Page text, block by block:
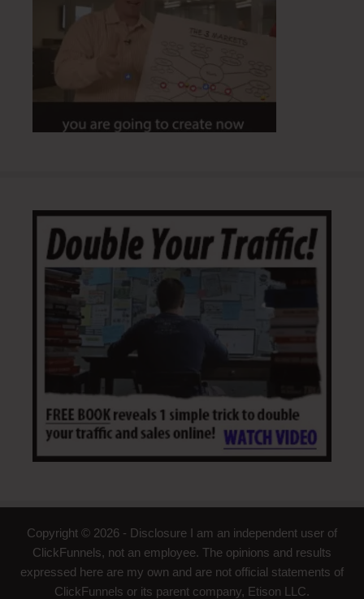
Copyright © 2026 - Disclosure I am an independent user of
ClickFunnels, not an employee. The opinions and results
expressed here are my own and are not official statements of
ClickFunnels or its parent company, Etison LLC.